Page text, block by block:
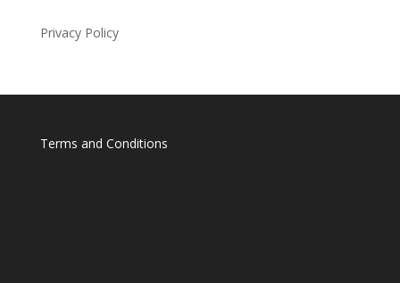
Privacy Policy
Terms and Conditions